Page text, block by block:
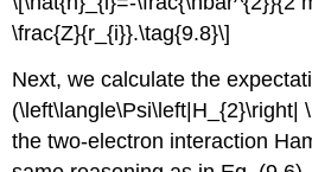
\frac{Z}{r_{i}}.\tag{9.8}\]
Next, we calculate the
(\left\langle\Psi\left|H_{2}\right|
the two-electron interaction